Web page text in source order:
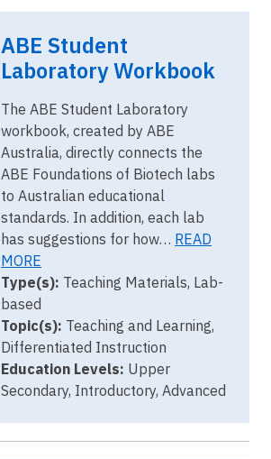
ABE Student
Laboratory Workbook
The ABE Student Laboratory
workbook, created by ABE
Australia, directly connects the
ABE Foundations of Biotech labs
to Australian educational
standards. In addition, each lab
has suggestions for how… READ
MORE
Type(s): Teaching Materials, Lab-
based
Topic(s): Teaching and Learning,
Differentiated Instruction
Education Levels: Upper
Secondary, Introductory, Advanced